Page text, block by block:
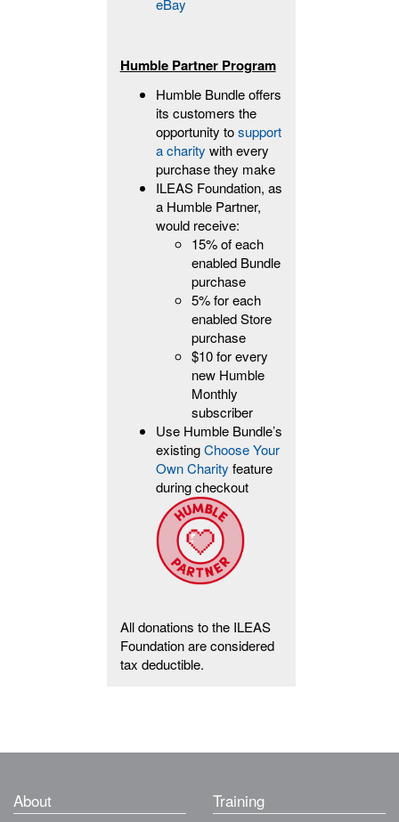
Humble Partner Program
Humble Bundle offers
its customers the
opportunity tosupport
a charity with every
purchase they make
ILEAS Foundation, as
a Humble Partner,
would receive:
15% of each
enabled Bundle
purchase
5% for each
enabled Store
purchase
$10 for every
new Humble
Monthly
subscriber
Use Humble Bundle’s
existingChoose Your
Own Charity feature
during checkout
All donations to the ILEAS
Foundation are considered
tax deductible.
About Training